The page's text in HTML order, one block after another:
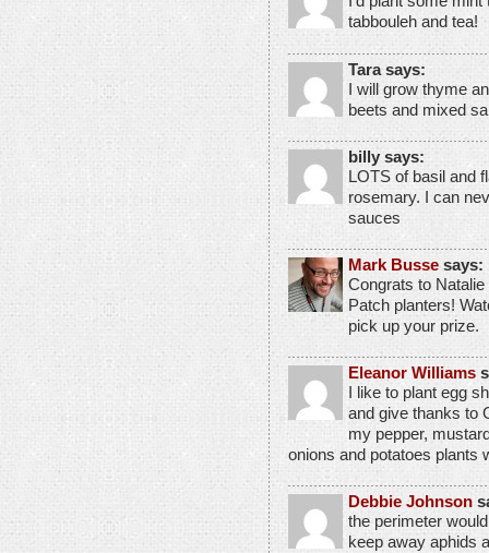
tabbouleh and tea!
Tara says:
I will grow thyme
beets and mixed
billy says:
LOTS of basil and
rosemary. I can
sauces
Mark Busse says:
Congrats to
Patch planters!
pick up your prize.
Eleanor Williams
I like to plant egg
and give thanks to
my pepper,
onions and potatoes plants
Debbie Johnson
the perimeter
keep away aphids